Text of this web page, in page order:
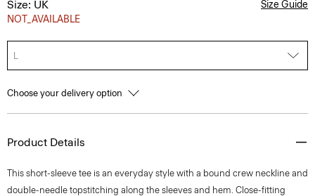
Size: UK
NOT_AVAILABLE
Size Guide
L
Choose your delivery option
Product Details
This short-sleeve tee is an everyday style with a bound crew neckline and
double-needle topstitching along the sleeves and hem. Close-fitting